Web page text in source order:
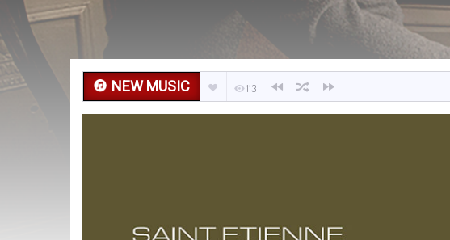
NEW MUSIC 113